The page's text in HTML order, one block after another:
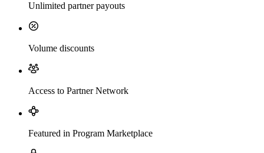
Unlimited partner payouts
Volume discounts
Access to Partner Network
Featured in Program Marketplace